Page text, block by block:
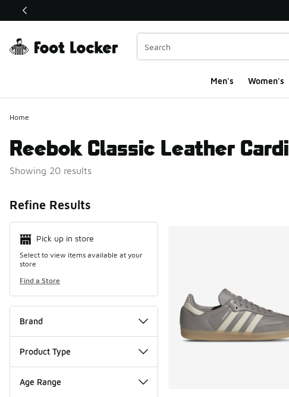
This link will open in a new window
Men's Women's
Home
Reebok Classic Leather Cardi
Showing 20 results
Refine Results
Pick up in store
Select to view items available at your
store
Find a Store
Brand
Product Type
Age Range